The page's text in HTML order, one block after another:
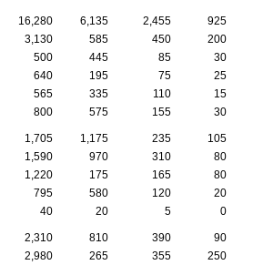
16,280 6,135 2,455
925
3,130 585 450
200
500 445 85
30
640 195 75
25
565 335 110
15
800 575 155 30
1,705 1,175 235
105
1,590 970 310
80
1,220 175 165
80
795 580 120
20
40 20 5 0
2,310 810 390
90
2,980 265 355 250